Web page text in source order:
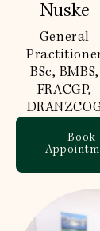
Nuske
General
BSc, BMBS,
FRACGP,
Book